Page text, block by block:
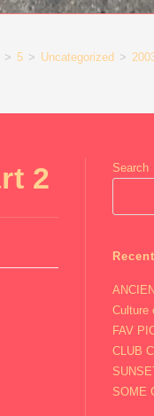
> 5 > Uncategorized >
2 Search
Culture
FAV
CLUB
SOME